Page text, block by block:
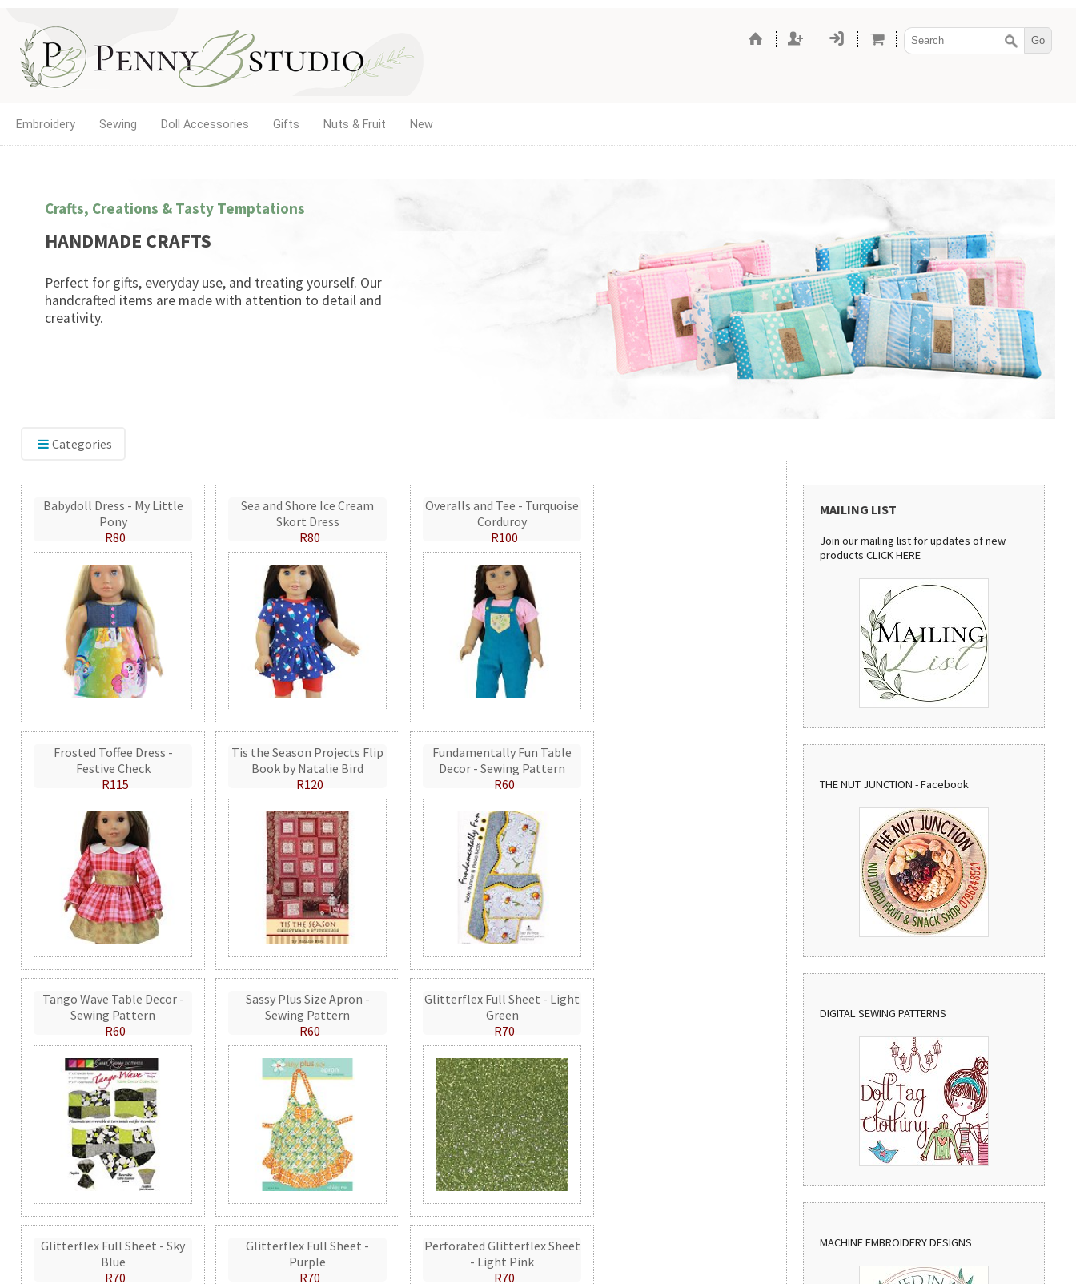
Embroidery Sewing Doll Accessories Gifts Nuts & Fruit New
Crafts, Creations & Tasty Temptations
HANDMADE CRAFTS
Perfect for gifts, everyday use, and treating yourself. Our
handcrafted items are made with attention to detail and
creativity.
Categories
Babydoll Dress - My Little
Pony
R80
Sea and Shore Ice Cream
Skort Dress
R80
Overalls and Tee - Turquoise
Corduroy
R100
Frosted Toffee Dress -
Festive Check
R115
Tis the Season Projects Flip
Book by Natalie Bird
R120
Fundamentally Fun Table
Decor - Sewing Pattern
R60
Tango Wave Table Decor -
Sewing Pattern
R60
Sassy Plus Size Apron -
Sewing Pattern
R60
Glitterflex Full Sheet - Light
Green
R70
Glitterflex Full Sheet - Sky
Blue
R70
Glitterflex Full Sheet -
Purple
R70
Perforated Glitterflex Sheet
- Light Pink
R70
MAILING LIST
Join our mailing list for updates of new
productsCLICK HERE
THE NUT JUNCTION - Facebook
DIGITAL SEWING PATTERNS
MACHINE EMBROIDERY DESIGNS